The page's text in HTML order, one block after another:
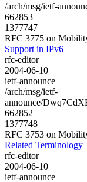
/arch/msg/ietf-
662853
1377747
RFC 3775 on
Support in IPv6
rfc-editor
2004-06-10
ietf-announce
/arch/msg/ietf-
announce/
662852
1377748
RFC 3753 on
Related Terminology
rfc-editor
2004-06-10
ietf-announce